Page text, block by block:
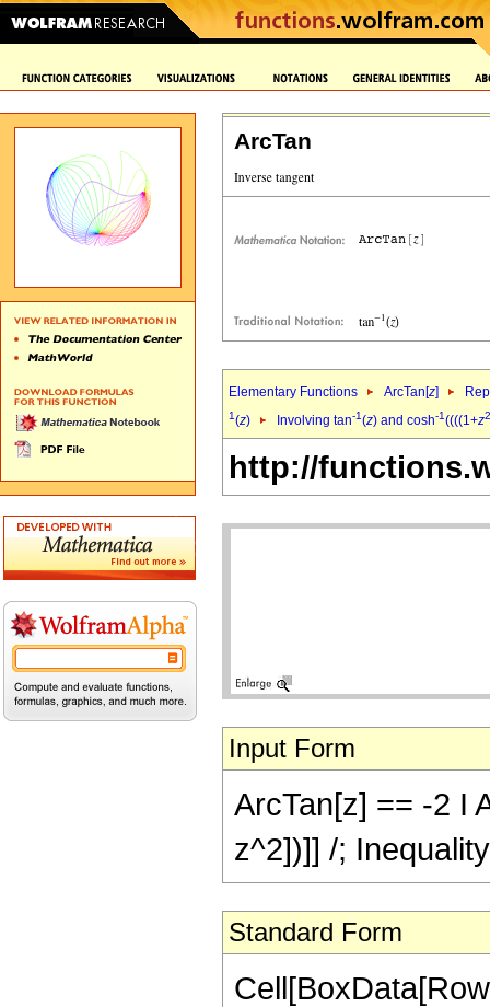
ArcTan
Elementary Functions ArcTan[z]
1(z) Involving tan-1(z) and cosh-1((((1+z2
http://
Input Form
ArcTan[z] == -2 I
z^2])]] /;
Standard Form